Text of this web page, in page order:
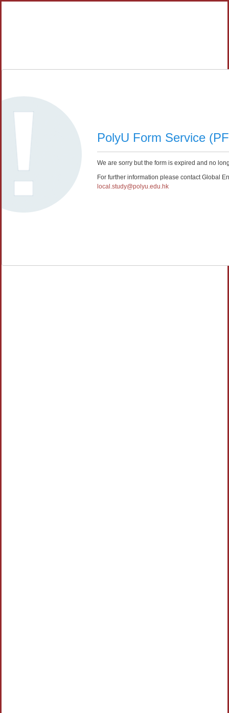
PolyU Form Service
We are sorry but the form is expired and no
For further information please contact Global
local.study@polyu.edu.hk